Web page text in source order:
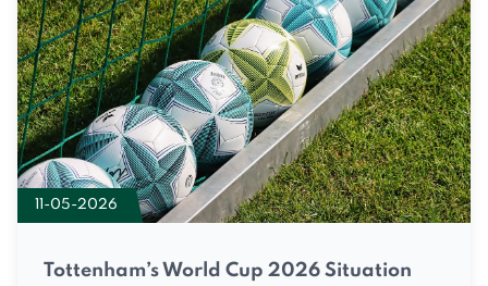
11-05-2026
Tottenham’s World Cup 2026 Situation